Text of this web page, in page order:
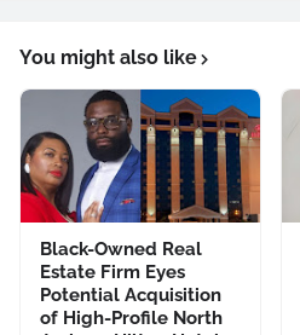
You might also like
Black-Owned Real
Estate Firm Eyes
Potential Acquisition
of High-Profile North